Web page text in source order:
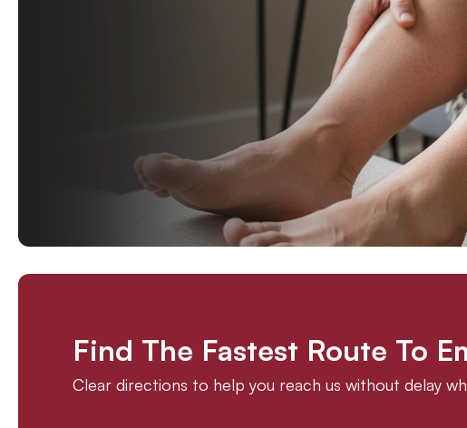
Find The Fastest Route To
Clear directions to help you reach us without delay